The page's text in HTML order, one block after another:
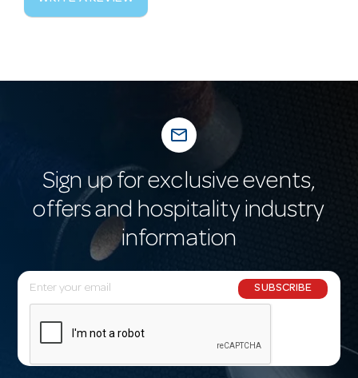
mail_outline
Sign up for exclusive events,
offers and hospitality industry
information
E
m
l
SUBSCRIBE